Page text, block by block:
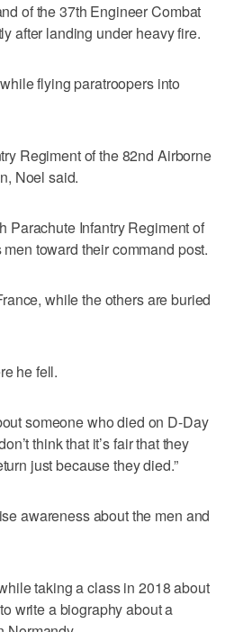
of the 37th Engineer Combat
after landing under heavy fire.
flying paratroopers into
Regiment of the 82nd Airborne
Noel said.
Parachute Infantry Regiment of
toward their command post.
while the others are buried
he fell.
someone who died on D-Day
think that it’s fair that they
just because they died.”
awareness about the men and
taking a class in 2018 about
write a biography about a